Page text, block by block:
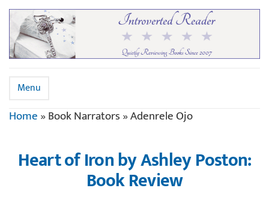
Menu
Home»Book Narrators»Adenrele Ojo
Heart of Iron by Ashley Poston:
Book Review